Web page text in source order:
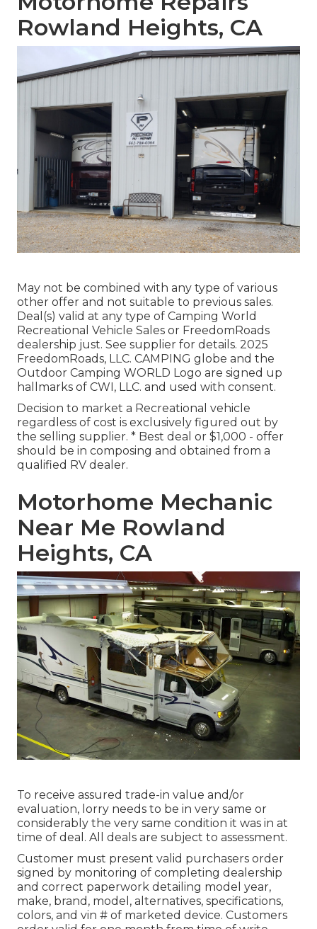
Rowland Heights, CA
May not be combined with any type of various
other offer and not suitable to previous sales.
Deal(s) valid at any type of Camping World
Recreational Vehicle Sales or FreedomRoads
dealership just. See supplier for details. 2025
FreedomRoads, LLC. CAMPING globe and the
Outdoor Camping WORLD Logo are signed up
hallmarks of CWI, LLC. and used with consent.
Decision to market a Recreational vehicle
regardless of cost is exclusively figured out by
the selling supplier. * Best deal or $1,000 - offer
should be in composing and obtained from a
qualified RV dealer.
Motorhome Mechanic
Near Me Rowland
Heights, CA
To receive assured trade-in value and/or
evaluation, lorry needs to be in very same or
considerably the very same condition it was in at
time of deal. All deals are subject to assessment.
Customer must present valid purchasers order
signed by monitoring of completing dealership
and correct paperwork detailing model year,
make, brand, model, alternatives, specifications,
colors, and vin # of marketed device. Customers